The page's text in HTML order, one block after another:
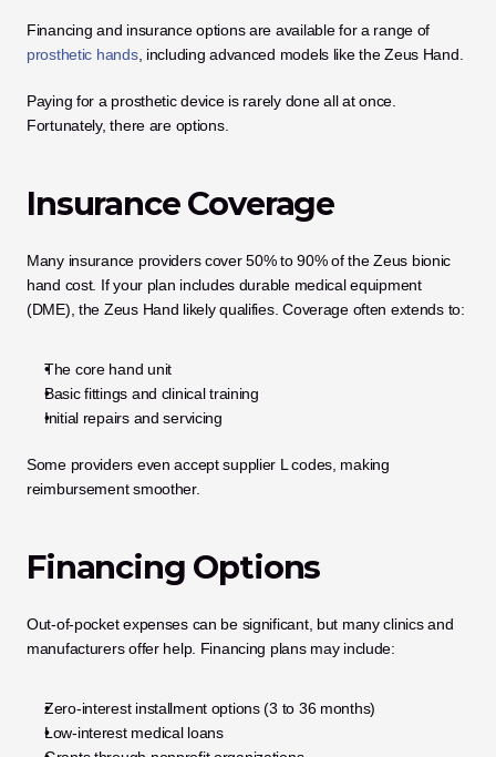
prosthetic hands, including advanced models like the Zeus Hand.
Paying for a prosthetic device is rarely done all at once.
Fortunately, there are options.
Insurance Coverage
Many insurance providers cover 50% to 90% of the Zeus bionic
hand cost. If your plan includes durable medical equipment
(DME), the Zeus Hand likely qualifies. Coverage often extends to:
The core hand unit
Basic fittings and clinical training
Initial repairs and servicing
Some providers even accept supplier L codes, making
reimbursement smoother.
Financing Options
Out-of-pocket expenses can be significant, but many clinics and
manufacturers offer help. Financing plans may include:
Zero-interest installment options (3 to 36 months)
Low-interest medical loans